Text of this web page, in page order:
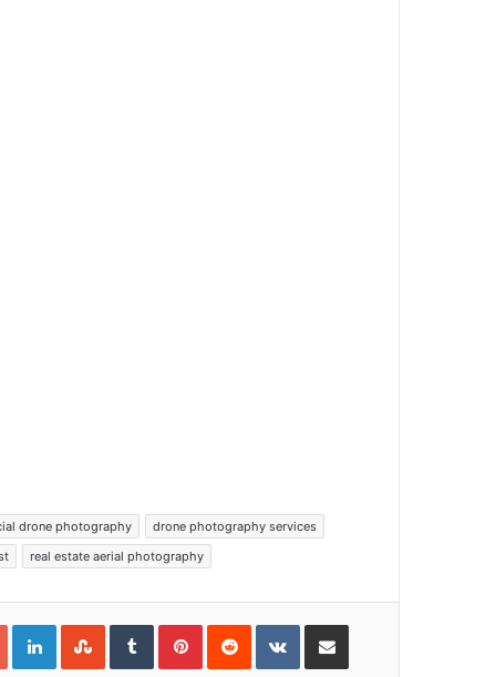
drone photography
drone photography services
real estate aerial photography
Google+LinkedInStumbleUpon
TumblrPinterestReddit VKontakteShare via Email